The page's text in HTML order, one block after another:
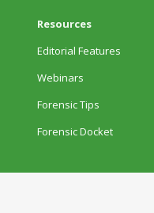
Resources
Editorial Features
Webinars
Forensic Tips
Forensic Docket